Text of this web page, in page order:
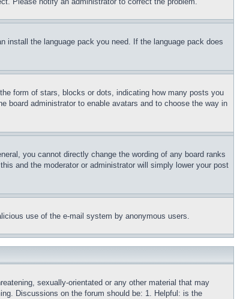
install the language pack you need. If the language pack does
form of stars, blocks or dots, indicating how many posts you
board administrator to enable avatars and to choose the way in
you cannot directly change the wording of any board ranks
and the moderator or administrator will simply lower your post
use of the e-mail system by anonymous users.
sexually-orientated or any other material that may
Discussions on the forum should be: 1. Helpful: is the